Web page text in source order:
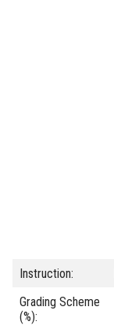
Instruction:
Grading Scheme
(%):